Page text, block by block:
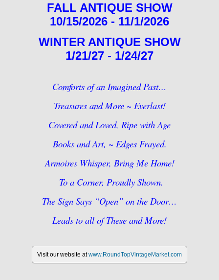
FALL ANTIQUE SHOW
10/15/2026 - 11/1/2026
WINTER ANTIQUE SHOW
1/21/27 - 1/24/27
Comforts of an Imagined Past…
Treasures and More ~ Everlast!
Covered and Loved, Ripe with Age
Books and Art, ~ Edges Frayed.
Armoires Whisper, Bring Me Home!
To a Corner, Proudly Shown.
The Sign Says “Open” on the Door…
Leads to all of These and More!
Visit our website atwww.RoundTopVintageMarket.com